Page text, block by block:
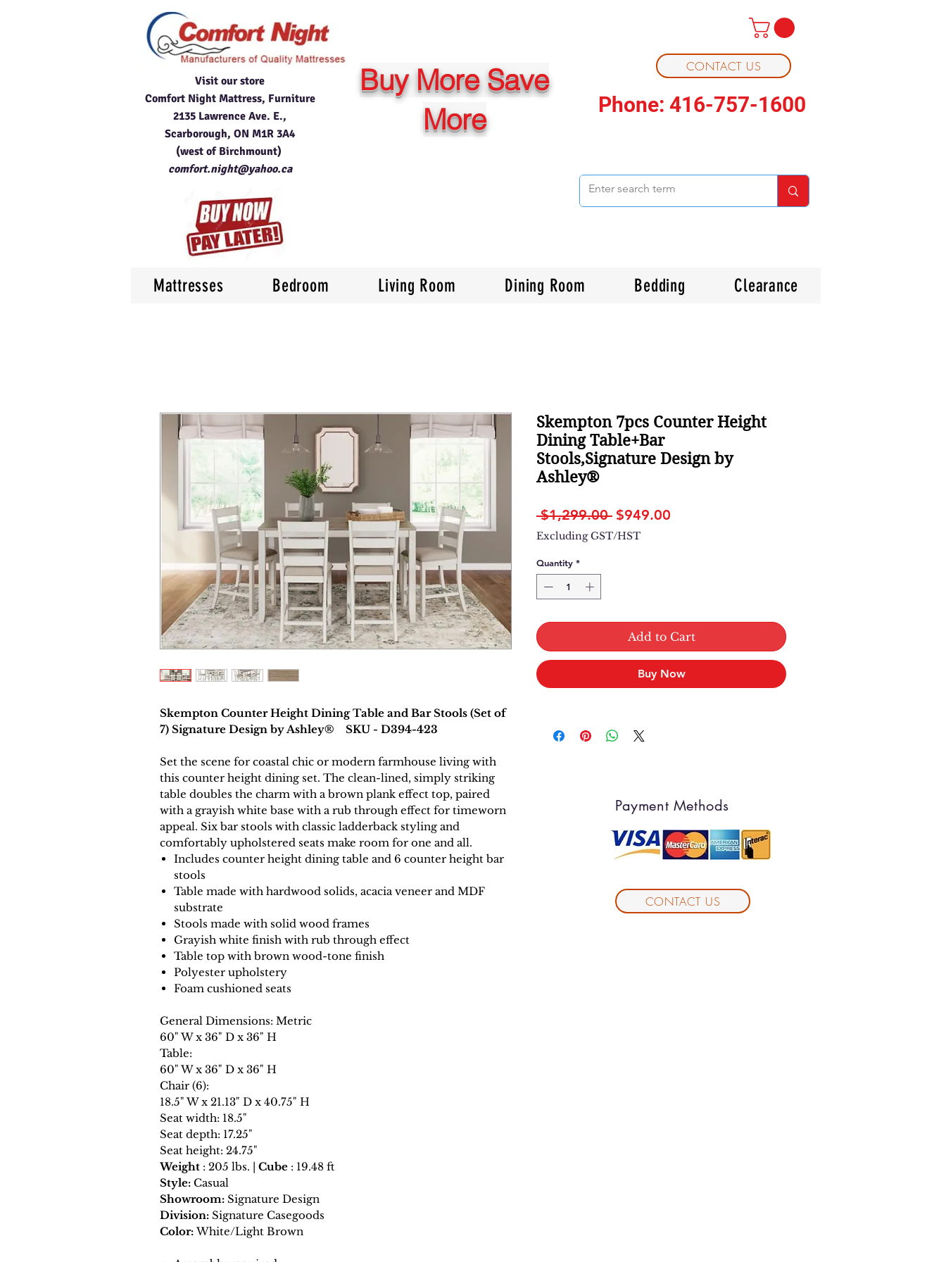
Visit our store
Comfort Night Mattress, Furniture
2135 Lawrence Ave. E.,
Scarborough, ON M1R 3A4
(west of Birchmount)
comfort.night@yahoo.ca
Buy More Save
More
CONTACT US
Phone: 416-757-1600
Mattresses Bedroom Living Room Dining Room Bedding Clearance
Skempton Counter Height Dining Table and Bar Stools (Set of
7) Signature Design by Ashley® SKU - D394-423
Set the scene for coastal chic or modern farmhouse living with
this counter height dining set. The clean-lined, simply striking
table doubles the charm with a brown plank effect top, paired
with a grayish white base with a rub through effect for timeworn
appeal. Six bar stools with classic ladderback styling and
comfortably upholstered seats make room for one and all.
Includes counter height dining table and 6 counter height bar
stools
Table made with hardwood solids, acacia veneer and MDF
substrate
Stools made with solid wood frames
Grayish white finish with rub through effect
Table top with brown wood-tone finish
Polyester upholstery
Foam cushioned seats
General Dimensions: Metric
60" W x 36" D x 36" H
Table:
60" W x 36" D x 36" H
Chair (6):
18.5" W x 21.13" D x 40.75" H
Seat width: 18.5"
Seat depth: 17.25"
Seat height: 24.75"
Weight : 205 lbs. | Cube : 19.48 ft
Style: Casual
Showroom: Signature Design
Division: Signature Casegoods
Color:White/Light Brown
Skempton 7pcs Counter Height
Dining Table+Bar
Stools,Signature Design by
Ashley®
$1,299.00 Regular
Price
$949.00
Excluding GST/HST
Quantity *
Add to Cart
Buy Now
Payment Methods
CONTACT US